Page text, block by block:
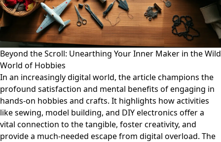
Beyond the Scroll: Unearthing Your Inner Maker in the Wild
World of Hobbies
In an increasingly digital world, the article champions the
profound satisfaction and mental benefits of engaging in
hands-on hobbies and crafts. It highlights how activities
like sewing, model building, and DIY electronics offer a
vital connection to the tangible, foster creativity, and
provide a much-needed escape from digital overload. The